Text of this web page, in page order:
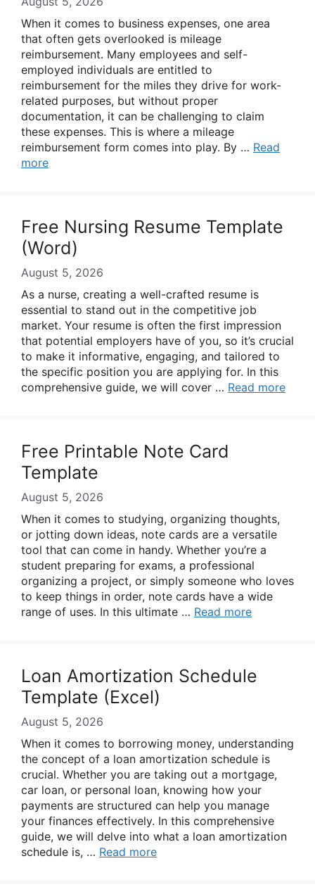
When it comes to business expenses, one area
that often gets overlooked is mileage
reimbursement. Many employees and self-
employed individuals are entitled to
reimbursement for the miles they drive for work-
related purposes, but without proper
documentation, it can be challenging to claim
these expenses. This is where a mileage
reimbursement form comes into play. By … Read
more
Free Nursing Resume Template
(Word)
August 5, 2026
As a nurse, creating a well-crafted resume is
essential to stand out in the competitive job
market. Your resume is often the first impression
that potential employers have of you, so it’s crucial
to make it informative, engaging, and tailored to
the specific position you are applying for. In this
comprehensive guide, we will cover … Read more
Free Printable Note Card
Template
August 5, 2026
When it comes to studying, organizing thoughts,
or jotting down ideas, note cards are a versatile
tool that can come in handy. Whether you’re a
student preparing for exams, a professional
organizing a project, or simply someone who loves
to keep things in order, note cards have a wide
range of uses. In this ultimate … Read more
Loan Amortization Schedule
Template (Excel)
August 5, 2026
When it comes to borrowing money, understanding
the concept of a loan amortization schedule is
crucial. Whether you are taking out a mortgage,
car loan, or personal loan, knowing how your
payments are structured can help you manage
your finances effectively. In this comprehensive
guide, we will delve into what a loan amortization
schedule is, … Read more